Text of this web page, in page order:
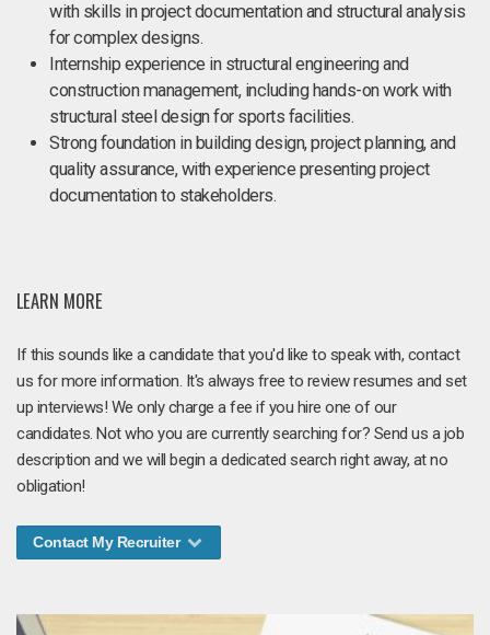
with skills in project documentation and structural analysis
for complex designs.
Internship experience in structural engineering and
construction management, including hands-on work with
structural steel design for sports facilities.
Strong foundation in building design, project planning, and
quality assurance, with experience presenting project
documentation to stakeholders.
LEARN MORE
If this sounds like a candidate that you'd like to speak with, contact
us for more information. It's always free to review resumes and set
up interviews! We only charge a fee if you hire one of our
candidates. Not who you are currently searching for? Send us a job
description and we will begin a dedicated search right away, at no
obligation!
Contact My Recruiter